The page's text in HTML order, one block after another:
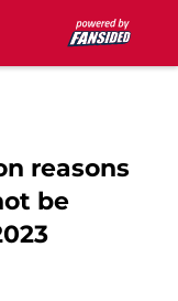
reasons
be